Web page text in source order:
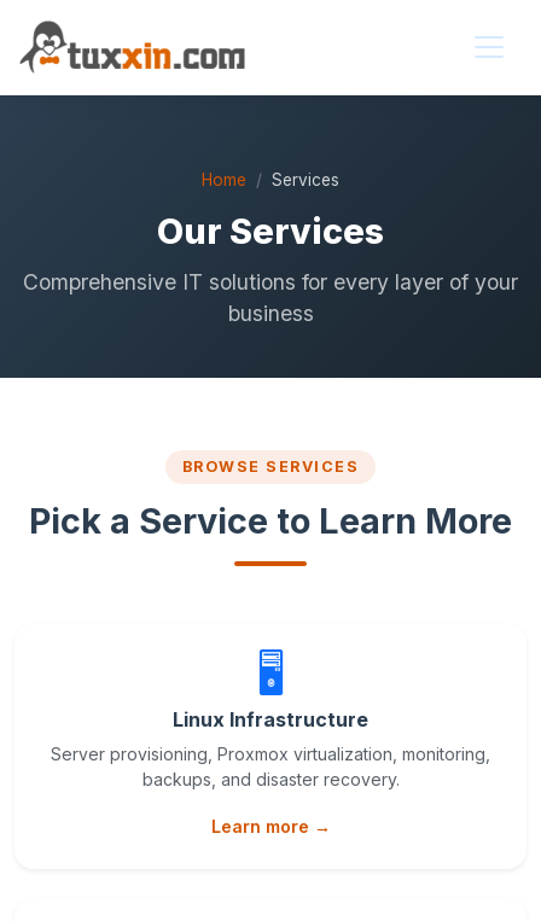
Home Services
Our Services
Comprehensive IT solutions for every layer of your
business
BROWSE SERVICES
Pick a Service to Learn More
🖥️
Linux Infrastructure
Server provisioning, Proxmox virtualization, monitoring,
backups, and disaster recovery.
Learn more →